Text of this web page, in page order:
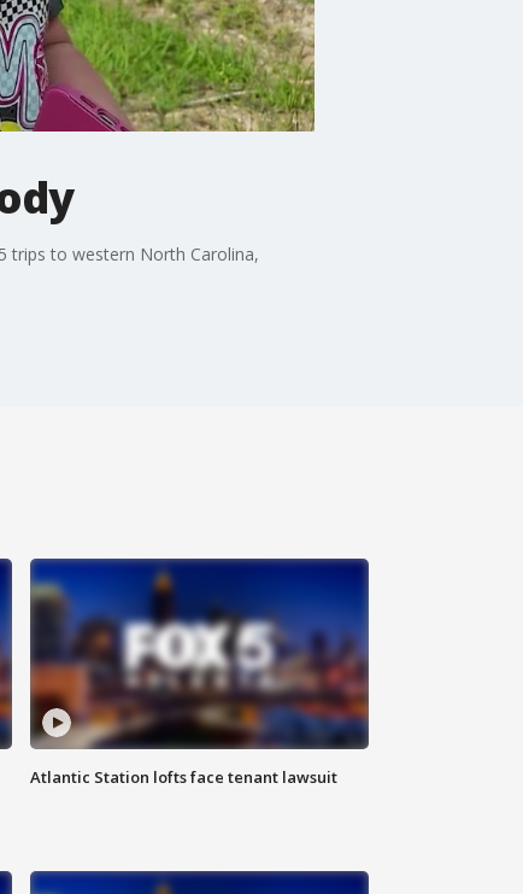
trips to western North Carolina,
Atlantic Station lofts face tenant lawsuit